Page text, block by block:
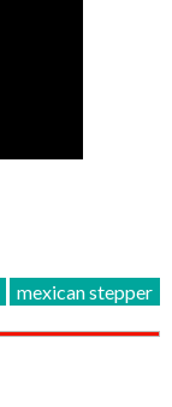
mexican stepper